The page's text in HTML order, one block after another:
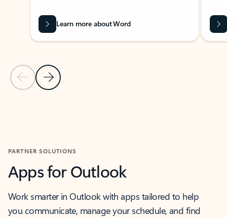
Previous Slide
Next Slide
Learn more about Word
PARTNER SOLUTIONS
Apps for Outlook
Work smarter in Outlook with apps tailored to help
you communicate, manage your schedule, and find